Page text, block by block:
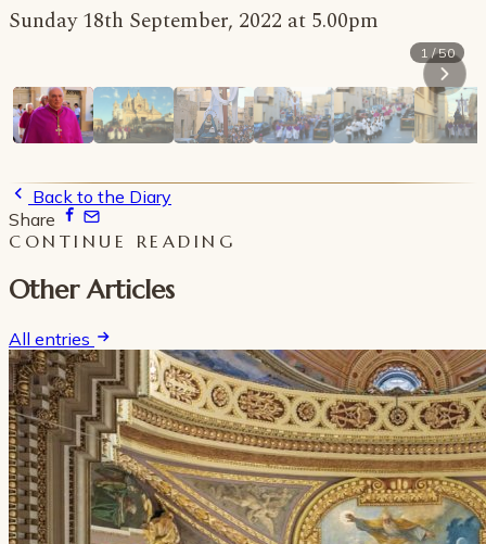
Sunday 18th September, 2022 at 5.00pm
1 / 50
Back to the Diary
Share
CONTINUE READING
Other Articles
All entries